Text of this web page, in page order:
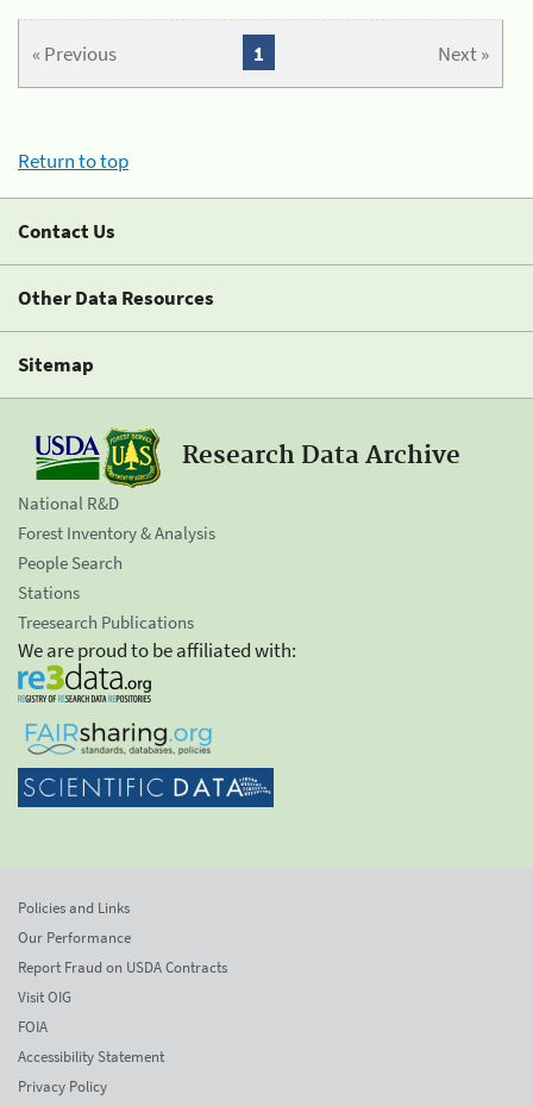
« Previous Next »
1
Return to top
Contact Us
Other Data Resources
Sitemap
Research Data Archive
National R&D
Forest Inventory & Analysis
People Search
Stations
Treesearch Publications
We are proud to be affiliated with:
Policies and Links
Our Performance
Report Fraud on USDA Contracts
Visit OIG
FOIA
Accessibility Statement
Privacy Policy